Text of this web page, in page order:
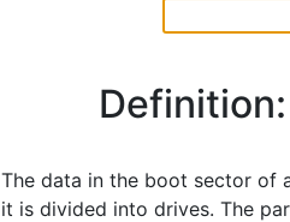
The data in the boot sector of
it is divided into drives. The